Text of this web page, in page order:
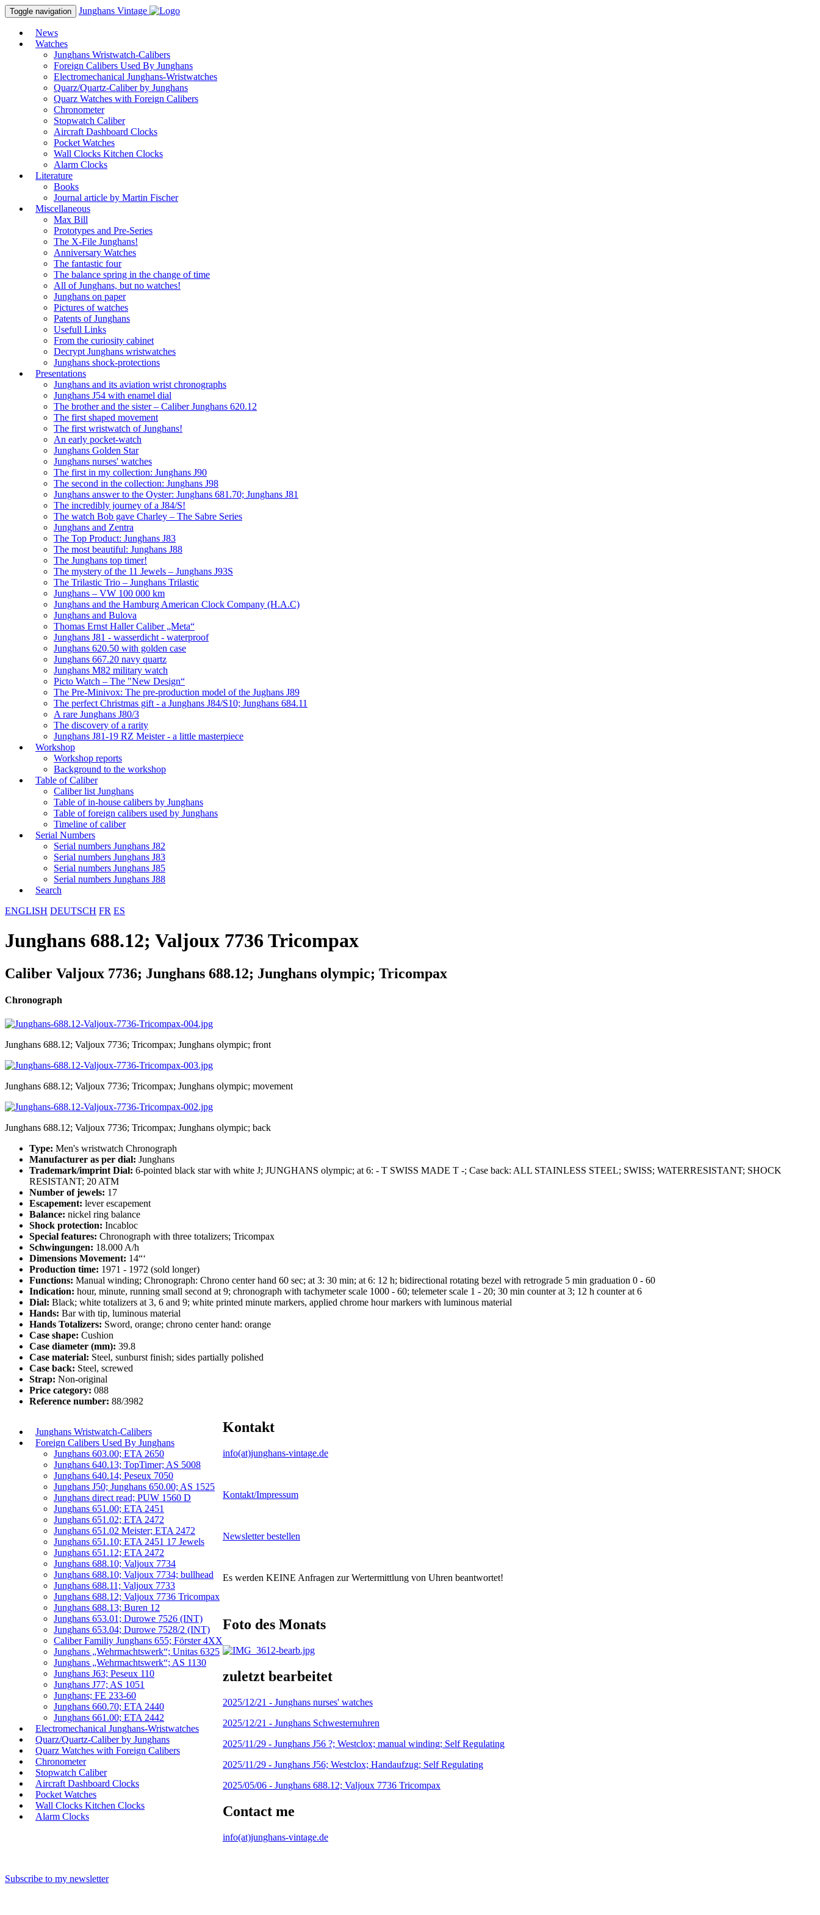
Toggle navigation Junghans Vintage
News
Watches
Junghans Wristwatch-Calibers
Foreign Calibers Used By Junghans
Electromechanical Junghans-Wristwatches
Quarz/Quartz-Caliber by Junghans
Quarz Watches with Foreign Calibers
Chronometer
Stopwatch Caliber
Aircraft Dashboard Clocks
Pocket Watches
Wall Clocks Kitchen Clocks
Alarm Clocks
Literature
Books
Journal article by Martin Fischer
Miscellaneous
Max Bill
Prototypes and Pre-Series
The X-File Junghans!
Anniversary Watches
The fantastic four
The balance spring in the change of time
All of Junghans, but no watches!
Junghans on paper
Pictures of watches
Patents of Junghans
Usefull Links
From the curiosity cabinet
Decrypt Junghans wristwatches
Junghans shock-protections
Presentations
Junghans and its aviation wrist chronographs
Junghans J54 with enamel dial
The brother and the sister – Caliber Junghans 620.12
The first shaped movement
The first wristwatch of Junghans!
An early pocket-watch
Junghans Golden Star
Junghans nurses' watches
The first in my collection: Junghans J90
The second in the collection: Junghans J98
Junghans answer to the Oyster: Junghans 681.70; Junghans J81
The incredibly journey of a J84/S!
The watch Bob gave Charley – The Sabre Series
Junghans and Zentra
The Top Product: Junghans J83
The most beautiful: Junghans J88
The Junghans top timer!
The mystery of the 11 Jewels – Junghans J93S
The Trilastic Trio – Junghans Trilastic
Junghans – VW 100 000 km
Junghans and the Hamburg American Clock Company (H.A.C)
Junghans and Bulova
Thomas Ernst Haller Caliber „Meta“
Junghans J81 - wasserdicht - waterproof
Junghans 620.50 with golden case
Junghans 667.20 navy quartz
Junghans M82 military watch
Picto Watch – The "New Design“
The Pre-Minivox: The pre-production model of the Jughans J89
The perfect Christmas gift - a Junghans J84/S10; Junghans 684.11
A rare Junghans J80/3
The discovery of a rarity
Junghans J81-19 RZ Meister - a little masterpiece
Workshop
Workshop reports
Background to the workshop
Table of Caliber
Caliber list Junghans
Table of in-house calibers by Junghans
Table of foreign calibers used by Junghans
Timeline of caliber
Serial Numbers
Serial numbers Junghans J82
Serial numbers Junghans J83
Serial numbers Junghans J85
Serial numbers Junghans J88
Search
ENGLISH DEUTSCH FR ES
Junghans 688.12; Valjoux 7736 Tricompax
Caliber Valjoux 7736; Junghans 688.12; Junghans olympic; Tricompax
Chronograph
Junghans 688.12; Valjoux 7736; Tricompax; Junghans olympic; front
Junghans 688.12; Valjoux 7736; Tricompax; Junghans olympic; movement
Junghans 688.12; Valjoux 7736; Tricompax; Junghans olympic; back
Type: Men's wristwatch Chronograph
Manufacturer as per dial: Junghans
Trademark/imprint Dial: 6-pointed black star with white J; JUNGHANS olympic; at 6: - T SWISS MADE T -; Case back: ALL STAINLESS STEEL; SWISS; WATERRESISTANT; SHOCK
RESISTANT; 20 ATM
Number of jewels: 17
Escapement: lever escapement
Balance: nickel ring balance
Shock protection: Incabloc
Special features: Chronograph with three totalizers; Tricompax
Schwingungen: 18.000 A/h
Dimensions Movement: 14“‘
Production time: 1971 - 1972 (sold longer)
Functions: Manual winding; Chronograph: Chrono center hand 60 sec; at 3: 30 min; at 6: 12 h; bidirectional rotating bezel with retrograde 5 min graduation 0 - 60
Indication: hour, minute, running small second at 9; chronograph with tachymeter scale 1000 - 60; telemeter scale 1 - 20; 30 min counter at 3; 12 h counter at 6
Dial: Black; white totalizers at 3, 6 and 9; white printed minute markers, applied chrome hour markers with luminous material
Hands: Bar with tip, luminous material
Hands Totalizers: Sword, orange; chrono center hand: orange
Case shape: Cushion
Case diameter (mm): 39.8
Case material: Steel, sunburst finish; sides partially polished
Case back: Steel, screwed
Strap: Non-original
Price category: 088
Reference number: 88/3982
Junghans Wristwatch-Calibers
Foreign Calibers Used By Junghans
Junghans 603.00; ETA 2650
Junghans 640.13; TopTimer; AS 5008
Junghans 640.14; Peseux 7050
Junghans J50; Junghans 650.00; AS 1525
Junghans direct read; PUW 1560 D
Junghans 651.00; ETA 2451
Junghans 651.02; ETA 2472
Junghans 651.02 Meister; ETA 2472
Junghans 651.10; ETA 2451 17 Jewels
Junghans 651.12; ETA 2472
Junghans 688.10; Valjoux 7734
Junghans 688.10; Valjoux 7734; bullhead
Junghans 688.11; Valjoux 7733
Junghans 688.12; Valjoux 7736 Tricompax
Junghans 688.13; Buren 12
Junghans 653.01; Durowe 7526 (INT)
Junghans 653.04; Durowe 7528/2 (INT)
Caliber Familiy Junghans 655; Förster 4XX
Junghans „Wehrmachtswerk“; Unitas 6325
Junghans „Wehrmachtswerk“; AS 1130
Junghans J63; Peseux 110
Junghans J77; AS 1051
Junghans; FE 233-60
Junghans 660.70; ETA 2440
Junghans 661.00; ETA 2442
Electromechanical Junghans-Wristwatches
Quarz/Quartz-Caliber by Junghans
Quarz Watches with Foreign Calibers
Chronometer
Stopwatch Caliber
Aircraft Dashboard Clocks
Pocket Watches
Wall Clocks Kitchen Clocks
Alarm Clocks
Kontakt
info(at)junghans-vintage.de
Kontakt/Impressum
Newsletter bestellen
Es werden KEINE Anfragen zur Wertermittlung von Uhren beantwortet!
Foto des Monats
zuletzt bearbeitet
2025/12/21 - Junghans nurses' watches
2025/12/21 - Junghans Schwesternuhren
2025/11/29 - Junghans J56 ?; Westclox; manual winding; Self Regulating
2025/11/29 - Junghans J56; Westclox; Handaufzug; Self Regulating
2025/05/06 - Junghans 688.12; Valjoux 7736 Tricompax
Contact me
info(at)junghans-vintage.de
Subscribe to my newsletter